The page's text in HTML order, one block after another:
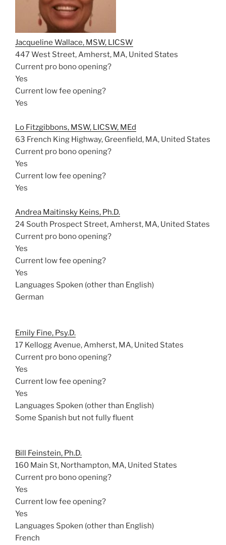
Jacqueline Wallace, MSW, LICSW
447 West Street, Amherst, MA, United States
Current pro bono opening?
Yes
Current low fee opening?
Yes
Lo Fitzgibbons, MSW, LICSW, MEd
63 French King Highway, Greenfield, MA, United States
Current pro bono opening?
Yes
Current low fee opening?
Yes
Andrea Maitinsky Keins, Ph.D.
24 South Prospect Street, Amherst, MA, United States
Current pro bono opening?
Yes
Current low fee opening?
Yes
Languages Spoken (other than English)
German
Emily Fine, Psy.D.
17 Kellogg Avenue, Amherst, MA, United States
Current pro bono opening?
Yes
Current low fee opening?
Yes
Languages Spoken (other than English)
Some Spanish but not fully fluent
Bill Feinstein, Ph.D.
160 Main St, Northampton, MA, United States
Current pro bono opening?
Yes
Current low fee opening?
Yes
Languages Spoken (other than English)
French